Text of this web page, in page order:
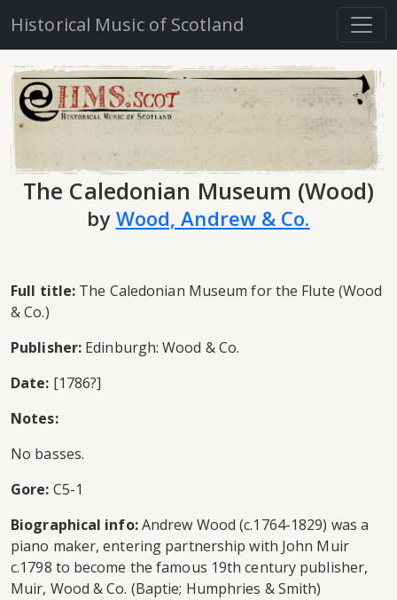
Historical Music of Scotland
The Caledonian Museum (Wood)
by Wood, Andrew & Co.
Full title: The Caledonian Museum for the Flute (Wood
& Co.)
Publisher: Edinburgh: Wood & Co.
Date: [1786?]
Notes:
No basses.
Gore: C5-1
Biographical info:Andrew Wood (c.1764-1829) was a
piano maker, entering partnership with John Muir
c.1798 to become the famous 19th century publisher,
Muir, Wood & Co. (Baptie; Humphries & Smith)